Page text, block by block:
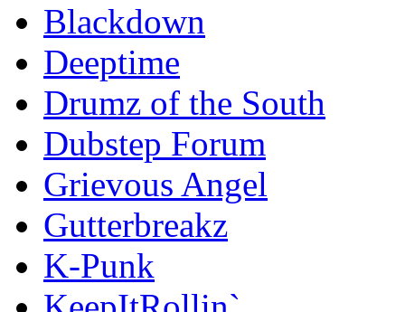
Blackdown
Deeptime
Drumz of the South
Dubstep Forum
Grievous Angel
Gutterbreakz
K-Punk